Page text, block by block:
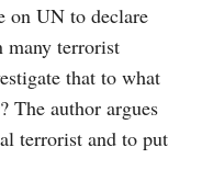
on UN to declare
many terrorist
that to what
The author argues
terrorist and to put